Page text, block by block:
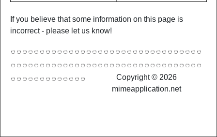
If you believe that some information on this page is
incorrect - please let us know!
Copyright © 2026
mimeapplication.net